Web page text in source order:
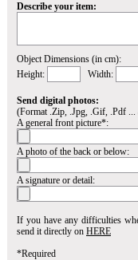
Describe your item:
Object Dimensions (in cm):
Height:
Width:
Send digital photos:
(Format .Zip, .Jpg, .Gif, .Pdf
A general front picture*:
A photo of the back or below:
A signature or detail:
If you have any difficulties
send it directly on HERE
*Required